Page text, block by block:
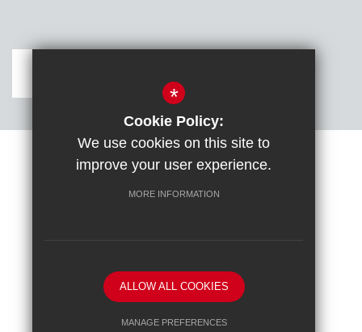
Sitemap Terms of Use
Cookie Usage
*
Cookie Policy:
We use cookies on this site to
improve your user experience.
MORE INFORMATION
ALLOW ALL COOKIES
MANAGE PREFERENCES